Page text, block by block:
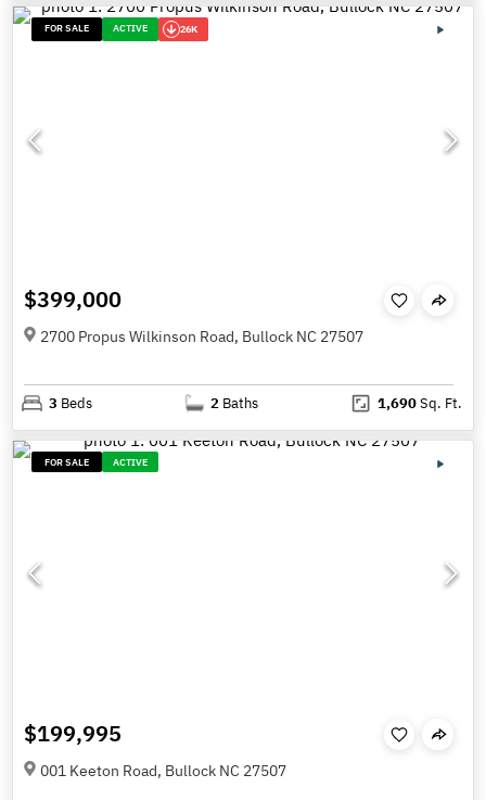
FOR SALE ACTIVE 26K
$399,000
2700 Propus Wilkinson Road, Bullock NC 27507
3 Beds 2 Baths 1,690Sq. Ft.
FOR SALE ACTIVE
$199,995
001 Keeton Road, Bullock NC 27507